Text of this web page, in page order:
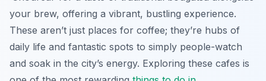
your brew, offering a vibrant, bustling experience.
These aren’t just places for coffee; they’re hubs of
daily life and fantastic spots to simply people-watch
and soak in the city’s energy. Exploring these cafes is